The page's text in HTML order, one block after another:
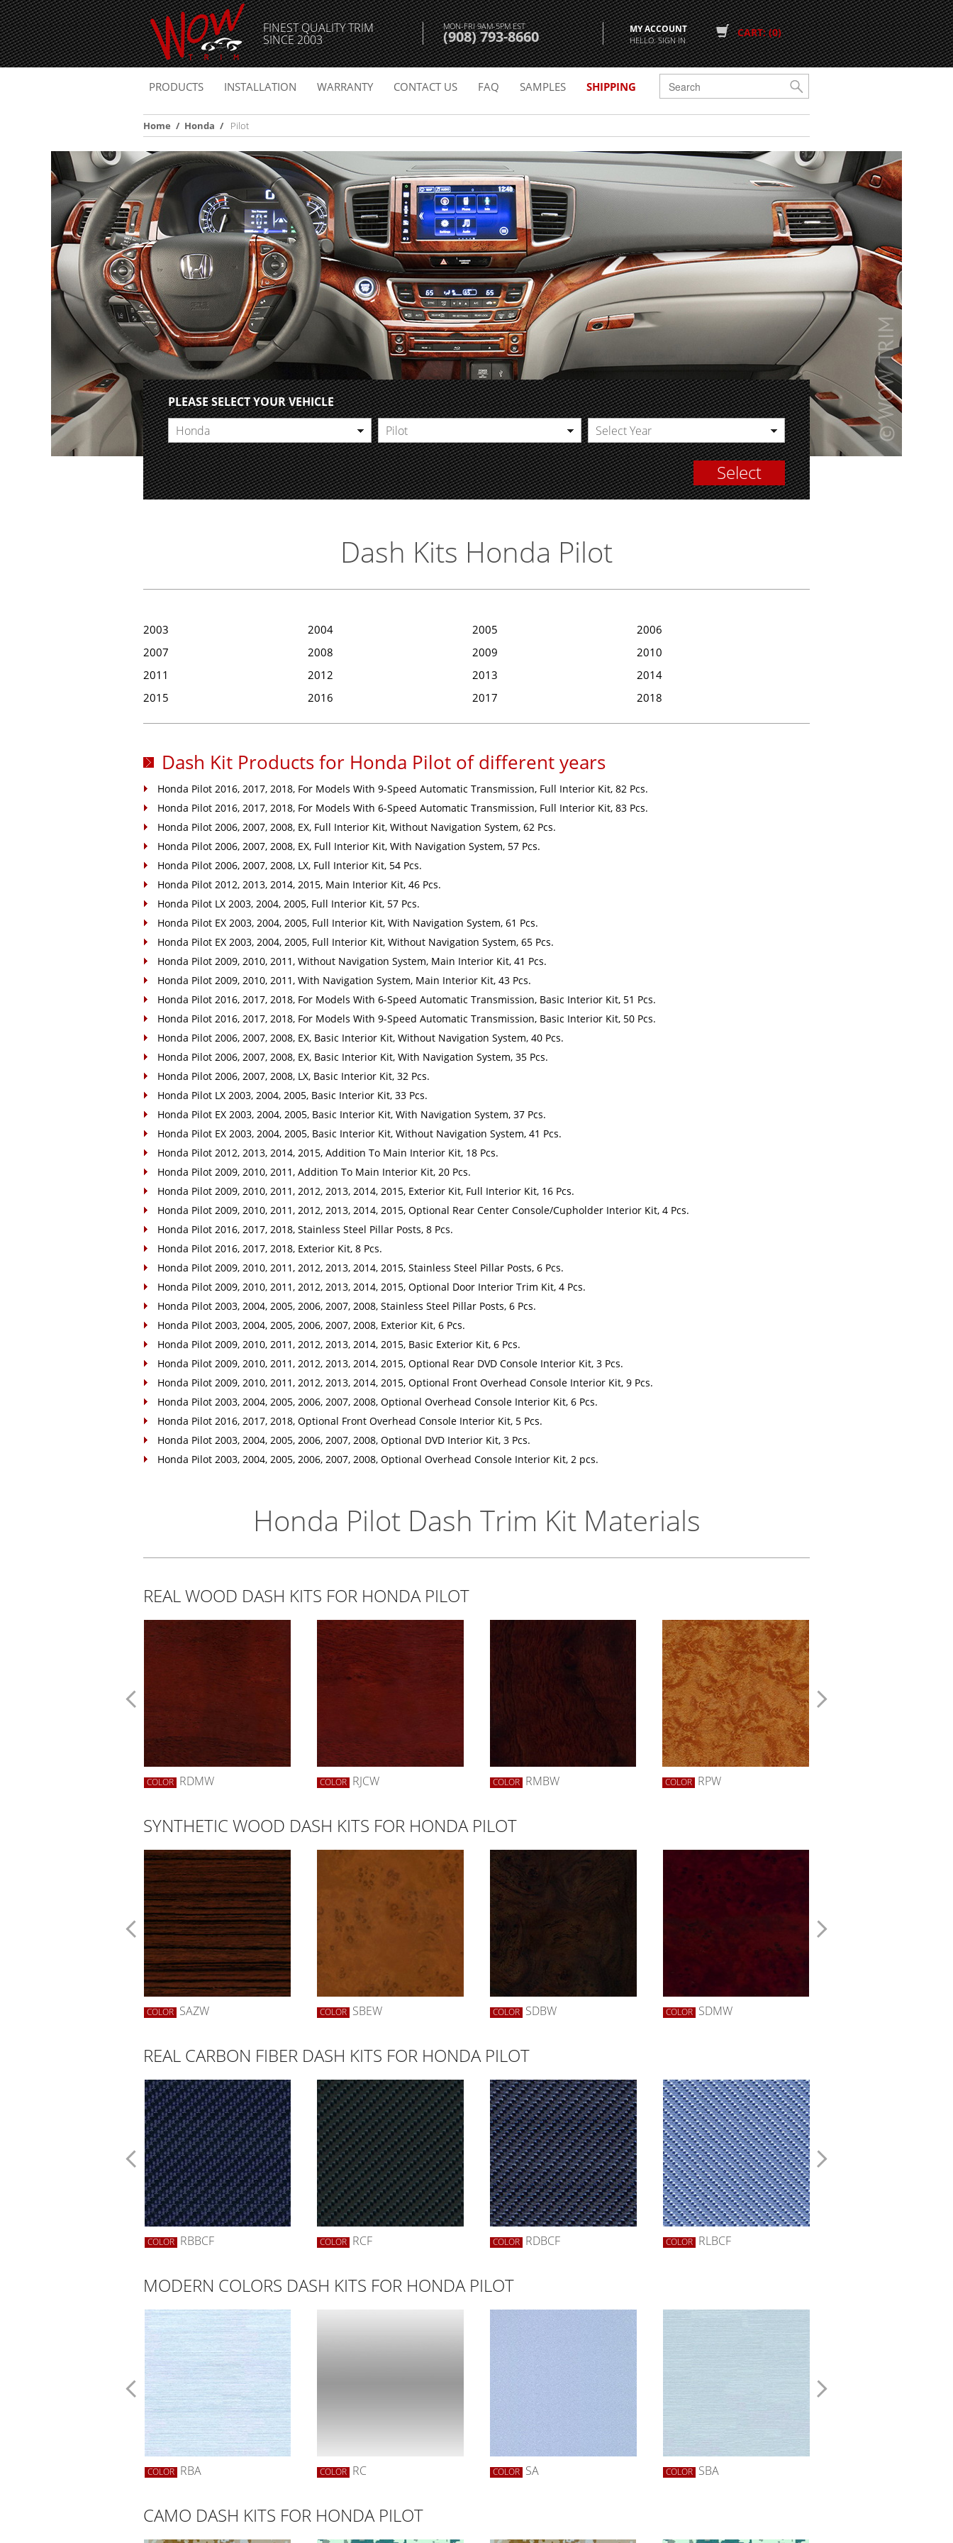
FINEST QUALITY TRIM
SINCE 2003
MON-FRI 9AM-5PM EST
(908) 793-8660 MY ACCOUNT
HELLO. SIGN IN
CART: (0)
PRODUCTS INSTALLATION WARRANTY CONTACT US FAQ SAMPLES SHIPPING
Home / Honda / Pilot
PLEASE SELECT YOUR VEHICLE
Honda
Pilot Select Year
Select
Dash Kits Honda Pilot
2003 2004 2005
2006
2007
2008 2009
2010
2011
2012 2013
2014
2015
2016 2017 2018
Dash Kit Products for Honda Pilot of different years
Honda Pilot 2016, 2017, 2018, For Models With 9-Speed Automatic Transmission, Full Interior Kit, 82 Pcs.
Honda Pilot 2016, 2017, 2018, For Models With 6-Speed Automatic Transmission, Full Interior Kit, 83 Pcs.
Honda Pilot 2006, 2007, 2008, EX, Full Interior Kit, Without Navigation System, 62 Pcs.
Honda Pilot 2006, 2007, 2008, EX, Full Interior Kit, With Navigation System, 57 Pcs.
Honda Pilot 2006, 2007, 2008, LX, Full Interior Kit, 54 Pcs.
Honda Pilot 2012, 2013, 2014, 2015, Main Interior Kit, 46 Pcs.
Honda Pilot LX 2003, 2004, 2005, Full Interior Kit, 57 Pcs.
Honda Pilot EX 2003, 2004, 2005, Full Interior Kit, With Navigation System, 61 Pcs.
Honda Pilot EX 2003, 2004, 2005, Full Interior Kit, Without Navigation System, 65 Pcs.
Honda Pilot 2009, 2010, 2011, Without Navigation System, Main Interior Kit, 41 Pcs.
Honda Pilot 2009, 2010, 2011, With Navigation System, Main Interior Kit, 43 Pcs.
Honda Pilot 2016, 2017, 2018, For Models With 6-Speed Automatic Transmission, Basic Interior Kit, 51 Pcs.
Honda Pilot 2016, 2017, 2018, For Models With 9-Speed Automatic Transmission, Basic Interior Kit, 50 Pcs.
Honda Pilot 2006, 2007, 2008, EX, Basic Interior Kit, Without Navigation System, 40 Pcs.
Honda Pilot 2006, 2007, 2008, EX, Basic Interior Kit, With Navigation System, 35 Pcs.
Honda Pilot 2006, 2007, 2008, LX, Basic Interior Kit, 32 Pcs.
Honda Pilot LX 2003, 2004, 2005, Basic Interior Kit, 33 Pcs.
Honda Pilot EX 2003, 2004, 2005, Basic Interior Kit, With Navigation System, 37 Pcs.
Honda Pilot EX 2003, 2004, 2005, Basic Interior Kit, Without Navigation System, 41 Pcs.
Honda Pilot 2012, 2013, 2014, 2015, Addition To Main Interior Kit, 18 Pcs.
Honda Pilot 2009, 2010, 2011, Addition To Main Interior Kit, 20 Pcs.
Honda Pilot 2009, 2010, 2011, 2012, 2013, 2014, 2015, Exterior Kit, Full Interior Kit, 16 Pcs.
Honda Pilot 2009, 2010, 2011, 2012, 2013, 2014, 2015, Optional Rear Center Console/Cupholder Interior Kit, 4 Pcs.
Honda Pilot 2016, 2017, 2018, Stainless Steel Pillar Posts, 8 Pcs.
Honda Pilot 2016, 2017, 2018, Exterior Kit, 8 Pcs.
Honda Pilot 2009, 2010, 2011, 2012, 2013, 2014, 2015, Stainless Steel Pillar Posts, 6 Pcs.
Honda Pilot 2009, 2010, 2011, 2012, 2013, 2014, 2015, Optional Door Interior Trim Kit, 4 Pcs.
Honda Pilot 2003, 2004, 2005, 2006, 2007, 2008, Stainless Steel Pillar Posts, 6 Pcs.
Honda Pilot 2003, 2004, 2005, 2006, 2007, 2008, Exterior Kit, 6 Pcs.
Honda Pilot 2009, 2010, 2011, 2012, 2013, 2014, 2015, Basic Exterior Kit, 6 Pcs.
Honda Pilot 2009, 2010, 2011, 2012, 2013, 2014, 2015, Optional Rear DVD Console Interior Kit, 3 Pcs.
Honda Pilot 2009, 2010, 2011, 2012, 2013, 2014, 2015, Optional Front Overhead Console Interior Kit, 9 Pcs.
Honda Pilot 2003, 2004, 2005, 2006, 2007, 2008, Optional Overhead Console Interior Kit, 6 Pcs.
Honda Pilot 2016, 2017, 2018, Optional Front Overhead Console Interior Kit, 5 Pcs.
Honda Pilot 2003, 2004, 2005, 2006, 2007, 2008, Optional DVD Interior Kit, 3 Pcs.
Honda Pilot 2003, 2004, 2005, 2006, 2007, 2008, Optional Overhead Console Interior Kit, 2 pcs.
Honda Pilot Dash Trim Kit Materials
REAL WOOD DASH KITS FOR HONDA PILOT
COLOR RDMW COLOR RJCW COLOR RMBW COLOR RPW
SYNTHETIC WOOD DASH KITS FOR HONDA PILOT
COLOR SAZW COLOR SBEW COLOR SDBW COLOR SDMW
REAL CARBON FIBER DASH KITS FOR HONDA PILOT
COLOR RBBCF COLOR RCF COLOR RDBCF COLOR RLBCF
MODERN COLORS DASH KITS FOR HONDA PILOT
COLOR RBA COLOR RC COLOR SA COLOR SBA
CAMO DASH KITS FOR HONDA PILOT